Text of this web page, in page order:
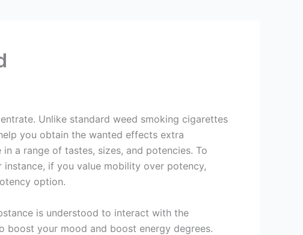
Unlike standard weed smoking cigarettes
you obtain the wanted effects extra
a range of tastes, sizes, and potencies. To
if you value mobility over potency,
option.
is understood to interact with the
boost your mood and boost energy degrees.